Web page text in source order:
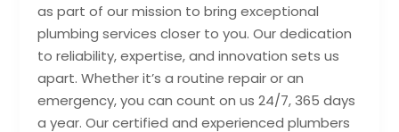
as part of our mission to bring exceptional
plumbing services closer to you. Our dedication
to reliability, expertise, and innovation sets us
apart. Whether it’s a routine repair or an
emergency, you can count on us 24/7, 365 days
a year. Our certified and experienced plumbers